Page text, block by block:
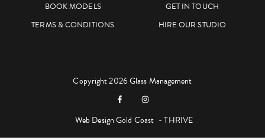
BOOK MODELS
GET IN TOUCH
TERMS & CONDITIONS
HIRE OUR STUDIO
Copyright 2026 Glass Management
Web Design Gold Coast - THRIVE